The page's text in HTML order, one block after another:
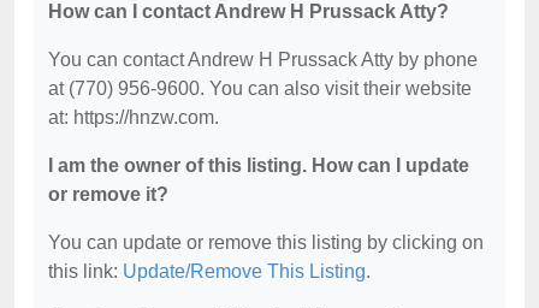
How can I contact Andrew H Prussack Atty?
You can contact Andrew H Prussack Atty by phone
at (770) 956-9600. You can also visit their website
at: https://hnzw.com.
I am the owner of this listing. How can I update
or remove it?
You can update or remove this listing by clicking on
this link: Update/Remove This Listing.